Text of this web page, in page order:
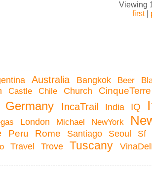
Viewing
first|
Australia Bangkok Beer
Castle Chile Church CinqueTerre
Germany IncaTrail India IQ
London Michael NewYork
Peru Rome Santiago Seoul Sf
Travel Trove Tuscany